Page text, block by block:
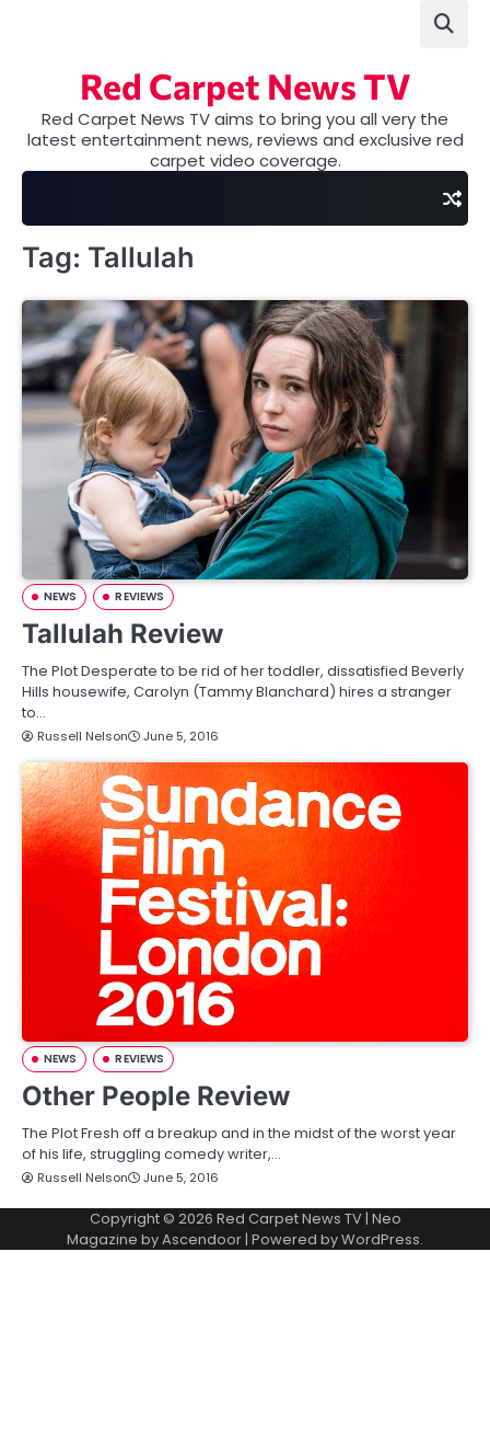
Red Carpet News TV
Red Carpet News TV aims to bring you all very the
latest entertainment news, reviews and exclusive red
carpet video coverage.
Tag: Tallulah
NEWS REVIEWS
Tallulah Review
The Plot Desperate to be rid of her toddler, dissatisfied Beverly
Hills housewife, Carolyn (Tammy Blanchard) hires a stranger
to…
Russell Nelson June 5, 2016
NEWS REVIEWS
Other People Review
The Plot Fresh off a breakup and in the midst of the worst year
of his life, struggling comedy writer,…
Russell Nelson June 5, 2016
Copyright © 2026 Red Carpet News TV| Neo
Magazine byAscendoor| Powered byWordPress.